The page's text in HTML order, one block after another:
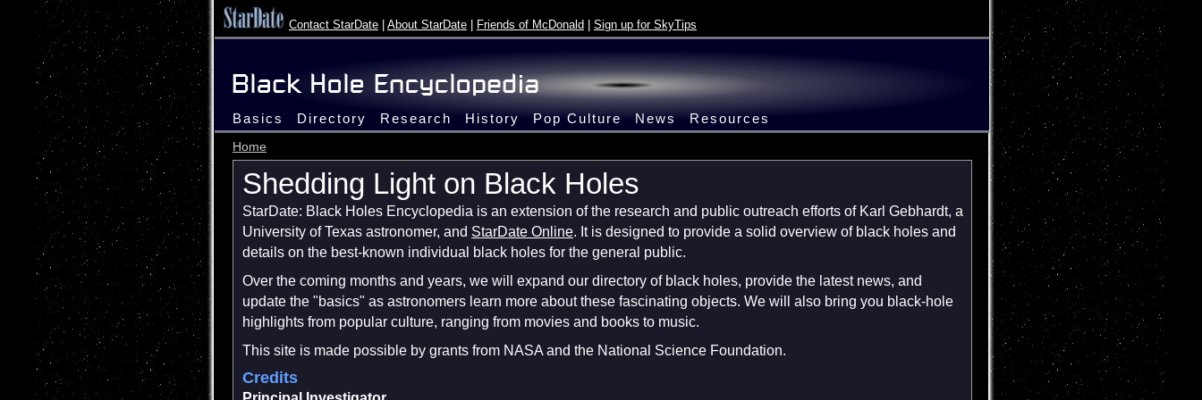
Contact StarDate | About StarDate | Friends of McDonald | Sign up for SkyTips
Basics Directory Research History Pop Culture News Resources
Home
Shedding Light on Black Holes
StarDate: Black Holes Encyclopedia is an extension of the research and public outreach efforts of Karl Gebhardt, a
University of Texas astronomer, and StarDate Online. It is designed to provide a solid overview of black holes and
details on the best-known individual black holes for the general public.
Over the coming months and years, we will expand our directory of black holes, provide the latest news, and
update the "basics" as astronomers learn more about these fascinating objects. We will also bring you black-hole
highlights from popular culture, ranging from movies and books to music.
This site is made possible by grants from NASA and the National Science Foundation.
Credits